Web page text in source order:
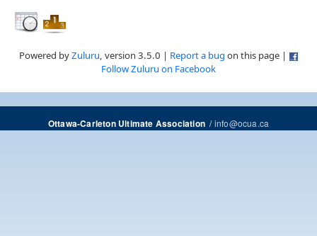
Powered byZuluru, version 3.5.0 | Report a bug on this page |
Follow Zuluru on Facebook
Ottawa-Carleton Ultimate Association/info@ocua.ca